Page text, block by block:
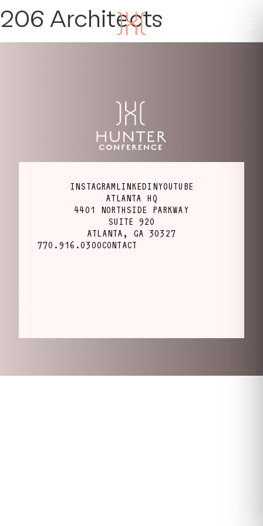
206 Architects
INSTAGRAMLINKEDINYOUTUBE
ATLANTA HQ
4401 NORTHSIDE PARKWAY
SUITE 920
ATLANTA, GA 30327
770.916.0300CONTACT